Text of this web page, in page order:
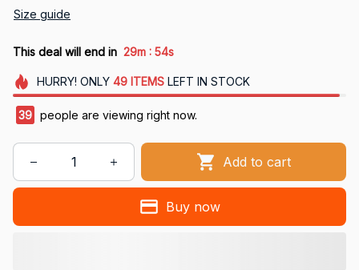
Size guide
This deal will end in 29m : 53s
HURRY! ONLY 49 ITEMSLEFT IN STOCK
43 people are viewing right now.
Add to cart
Buy now